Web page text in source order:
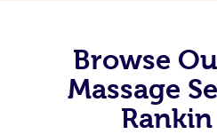
Browse
Massage